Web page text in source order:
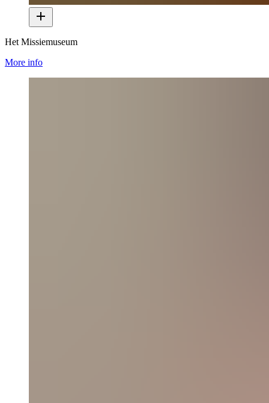
Het Missiemuseum
More info